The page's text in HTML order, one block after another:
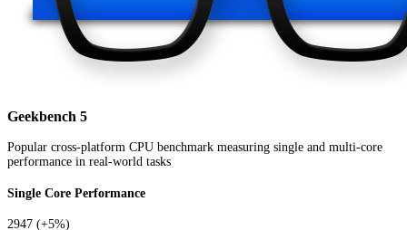
Geekbench 5
Popular cross-platform CPU benchmark measuring single and multi-core
performance in real-world tasks
Single Core Performance
2947 (+5%)